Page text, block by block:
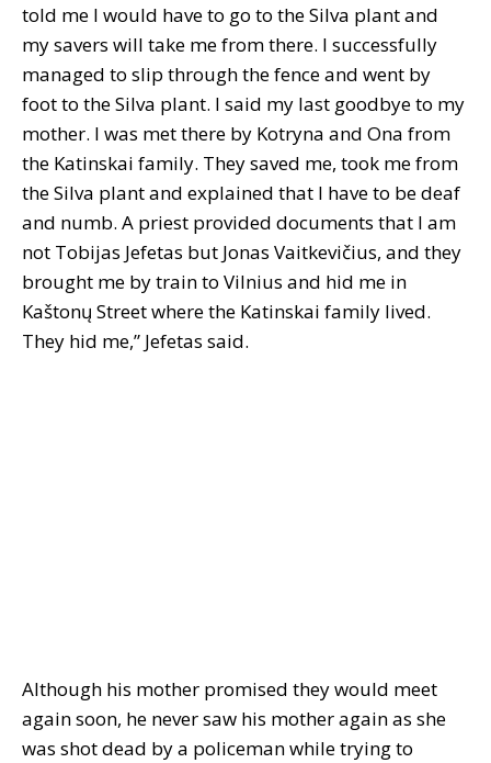
told me I would have to go to the Silva plant and
my savers will take me from there. I successfully
managed to slip through the fence and went by
foot to the Silva plant. I said my last goodbye to my
mother. I was met there by Kotryna and Ona from
the Katinskai family. They saved me, took me from
the Silva plant and explained that I have to be deaf
and numb. A priest provided documents that I am
not Tobijas Jefetas but Jonas Vaitkevičius, and they
brought me by train to Vilnius and hid me in
Kaštonų Street where the Katinskai family lived.
They hid me,” Jefetas said.
Although his mother promised they would meet
again soon, he never saw his mother again as she
was shot dead by a policeman while trying to